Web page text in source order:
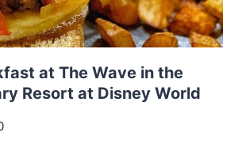
at The Wave in the
Resort at Disney World